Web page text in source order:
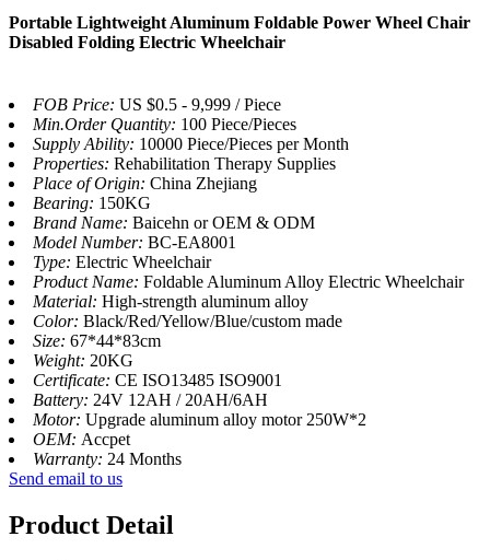
Portable Lightweight Aluminum Foldable Power Wheel Chair
Disabled Folding Electric Wheelchair
FOB Price: US $0.5 - 9,999 / Piece
Min.Order Quantity: 100 Piece/Pieces
Supply Ability: 10000 Piece/Pieces per Month
Properties: Rehabilitation Therapy Supplies
Place of Origin: China Zhejiang
Bearing: 150KG
Brand Name: Baicehn or OEM & ODM
Model Number: BC-EA8001
Type: Electric Wheelchair
Product Name: Foldable Aluminum Alloy Electric Wheelchair
Material: High-strength aluminum alloy
Color: Black/Red/Yellow/Blue/custom made
Size: 67*44*83cm
Weight: 20KG
Certificate: CE ISO13485 ISO9001
Battery: 24V 12AH / 20AH/6AH
Motor: Upgrade aluminum alloy motor 250W*2
OEM: Accpet
Warranty: 24 Months
Send email to us
Product Detail